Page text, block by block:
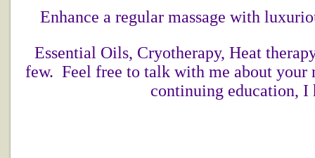
Enhance a regular massage with
Essential Oils, Cryotherapy, Heat
few. Feel free to talk with me about your
continuing education,